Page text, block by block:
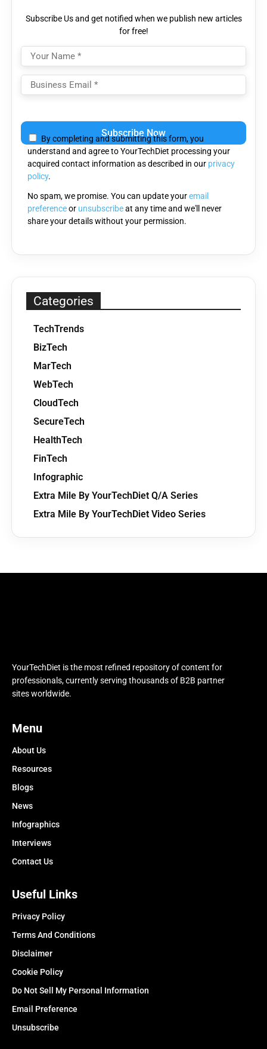
Subscribe Us and get notified when we publish new articles
for free!
leave
this
field
empty.
By completing and submitting this form, you
understand and agree to YourTechDiet processing your
acquired contact information as described in our privacy
policy.
No spam, we promise. You can update youremail
preferenceor unsubscribeat any time and we'll never
share your details without your permission.
Categories
TechTrends
BizTech
MarTech
WebTech
CloudTech
SecureTech
HealthTech
FinTech
Infographic
Extra Mile By YourTechDiet Q/A Series
Extra Mile By YourTechDiet Video Series
YourTechDiet is the most refined repository of content for
professionals, currently serving thousands of B2B partner
sites worldwide.
Menu
About Us
Resources
Blogs
News
Infographics
Interviews
Contact Us
Useful Links
Privacy Policy
Terms And Conditions
Disclaimer
Cookie Policy
Do Not Sell My Personal Information
Email Preference
Unsubscribe